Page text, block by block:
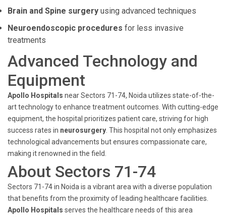
Brain and Spine surgery using advanced techniques
Neuroendoscopic procedures for less invasive
treatments
Advanced Technology and
Equipment
Apollo Hospitals near Sectors 71-74, Noida utilizes state-of-the-
art technology to enhance treatment outcomes. With cutting-edge
equipment, the hospital prioritizes patient care, striving for high
success rates in neurosurgery . This hospital not only emphasizes
technological advancements but ensures compassionate care,
making it renowned in the field.
About Sectors 71-74
Sectors 71-74 in Noida is a vibrant area with a diverse population
that benefits from the proximity of leading healthcare facilities.
Apollo Hospitals serves the healthcare needs of this area